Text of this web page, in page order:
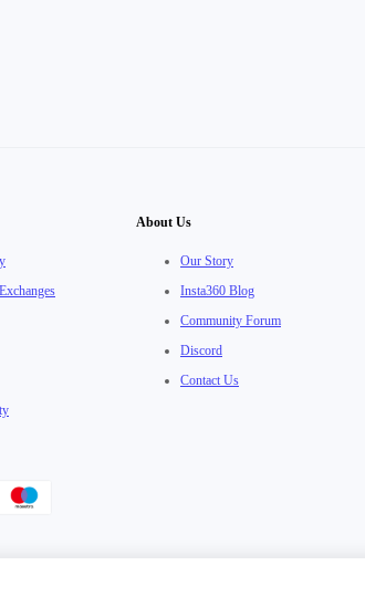
About Us
Our Story
Insta360 Blog
Community Forum
Discord
Contact Us